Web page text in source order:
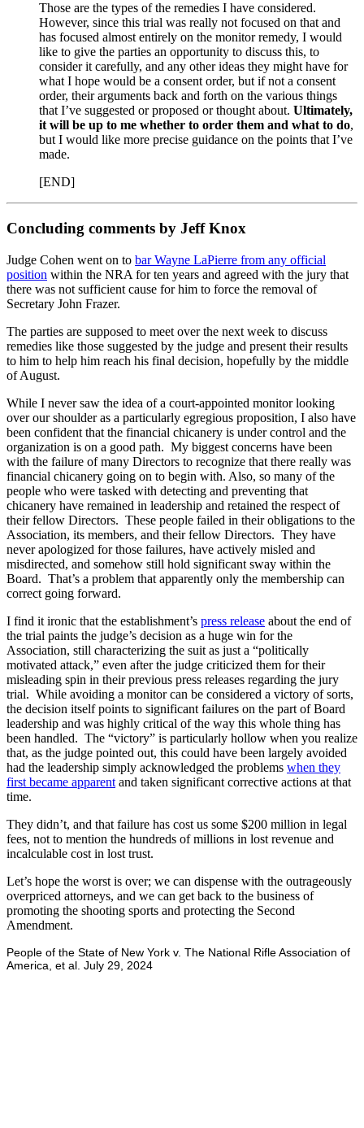
Those are the types of the remedies I have considered.
However, since this trial was really not focused on that and
has focused almost entirely on the monitor remedy, I would
like to give the parties an opportunity to discuss this, to
consider it carefully, and any other ideas they might have for
what I hope would be a consent order, but if not a consent
order, their arguments back and forth on the various things
that I’ve suggested or proposed or thought about. Ultimately,
it will be up to me whether to order them and what to do,
but I would like more precise guidance on the points that I’ve
made.
[END]
Concluding comments by Jeff Knox
Judge Cohen went on to bar Wayne LaPierre from any official
position within the NRA for ten years and agreed with the jury that
there was not sufficient cause for him to force the removal of
Secretary John Frazer.
The parties are supposed to meet over the next week to discuss
remedies like those suggested by the judge and present their results
to him to help him reach his final decision, hopefully by the middle
of August.
While I never saw the idea of a court-appointed monitor looking
over our shoulder as a particularly egregious proposition, I also have
been confident that the financial chicanery is under control and the
organization is on a good path. My biggest concerns have been
with the failure of many Directors to recognize that there really was
financial chicanery going on to begin with. Also, so many of the
people who were tasked with detecting and preventing that
chicanery have remained in leadership and retained the respect of
their fellow Directors. These people failed in their obligations to the
Association, its members, and their fellow Directors. They have
never apologized for those failures, have actively misled and
misdirected, and somehow still hold significant sway within the
Board. That’s a problem that apparently only the membership can
correct going forward.
I find it ironic that the establishment’s press release about the end of
the trial paints the judge’s decision as a huge win for the
Association, still characterizing the suit as just a “politically
motivated attack,” even after the judge criticized them for their
misleading spin in their previous press releases regarding the jury
trial. While avoiding a monitor can be considered a victory of sorts,
the decision itself points to significant failures on the part of Board
leadership and was highly critical of the way this whole thing has
been handled. The “victory” is particularly hollow when you realize
that, as the judge pointed out, this could have been largely avoided
had the leadership simply acknowledged the problems when they
first became apparent and taken significant corrective actions at that
time.
They didn’t, and that failure has cost us some $200 million in legal
fees, not to mention the hundreds of millions in lost revenue and
incalculable cost in lost trust.
Let’s hope the worst is over; we can dispense with the outrageously
overpriced attorneys, and we can get back to the business of
promoting the shooting sports and protecting the Second
Amendment.
People of the State of New York v. The National Rifle Association of
America, et al. July 29, 2024